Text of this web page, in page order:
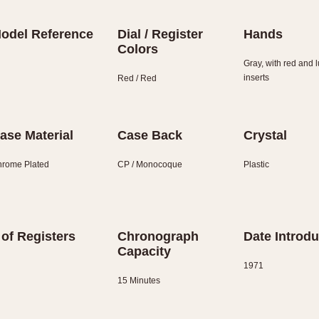
Reference
Dial / Register
Colors
Red / Red
Hands
Gray, with red and
inserts
Material
Plated
Case Back
CP / Monocoque
Crystal
Plastic
Registers
Chronograph
Capacity
15 Minutes
Date
1971